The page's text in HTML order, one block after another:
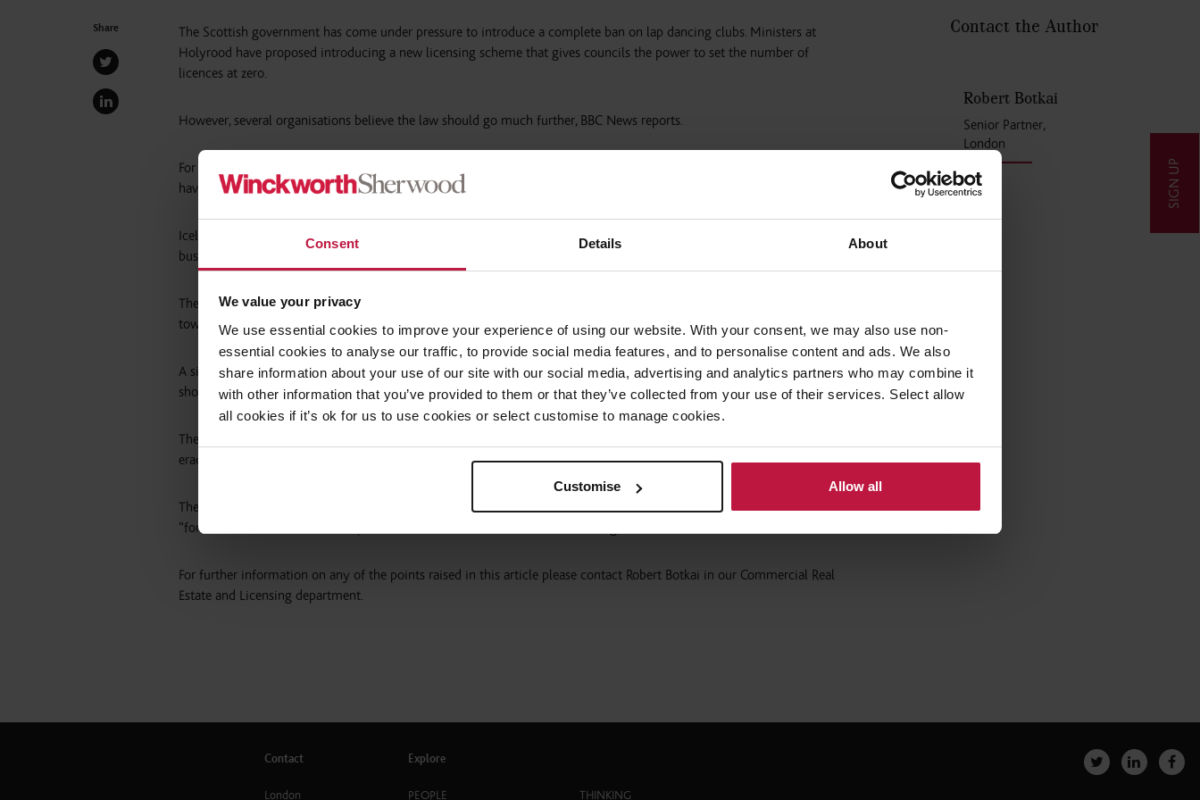
Consent Details About
We value your privacy
We use essential cookies to improve your experience of using our website. With your consent, we may also use non-
essential cookies to analyse our traffic, to provide social media features, and to personalise content and ads. We also
share information about your use of our site with our social media, advertising and analytics partners who may combine it
with other information that you’ve provided to them or that they’ve collected from your use of their services. Select allow
all cookies if it’s ok for us to use cookies or select customise to manage cookies.
Customise Allow all
SIGN UP
Share
The Scottish government has come under pressure to introduce a complete ban on lap dancing clubs. Ministers at
Holyrood have proposed introducing a new licensing scheme that gives councils the power to set the number of
licences at zero.
However, several organisations believe the law should go much further, BBC News reports.
For instance, the Women’s Support Project said the issue should not be devolved to local level, as other governments
have “taken a strong lead” and imposed national bans.
Iceland was named as one example, as the country’s government has passed legislation that makes it illegal for any
business “to profit from the nudity of its employees”.
The Women’s Support Project said this was based on a desire to “promote gender equality and change attitudes
towards women”.
A similar view was expressed by the Glasgow Violence Against Women Partnership, which said the Scottish government
should “adopt a significantly stronger position on this issue”.
The organisation went on to state that it would “strongly contest that violence against women is not prevented,
eradicated or reduced by the licensing of sexual entertainment venues”.
The Dundee Violence Against Women Partnership added that it considers lap dancing, stripping and pole dancing to be
“forms of commercial sexual exploitation and, therefore, a form of violence against women”.
For further information on any of the points raised in this article please contact Robert Botkai in our Commercial Real
Estate and Licensing department.
Contact the Author
Robert Botkai
Senior Partner,
London
Contact
London
Explore
PEOPLE THINKING